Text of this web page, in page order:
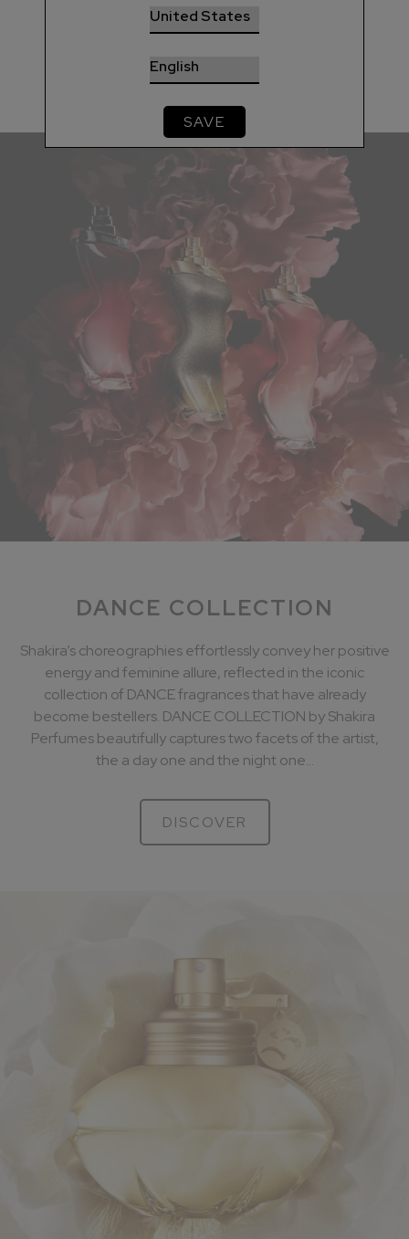
SAVE
DISCOVER
DANCE COLLECTION
Shakira’s choreographies effortlessly convey her positive
energy and feminine allure, reflected in the iconic
collection of DANCE fragrances that have already
become bestellers. DANCE COLLECTION by Shakira
Perfumes beautifully captures two facets of the artist,
the a day one and the night one...
DISCOVER